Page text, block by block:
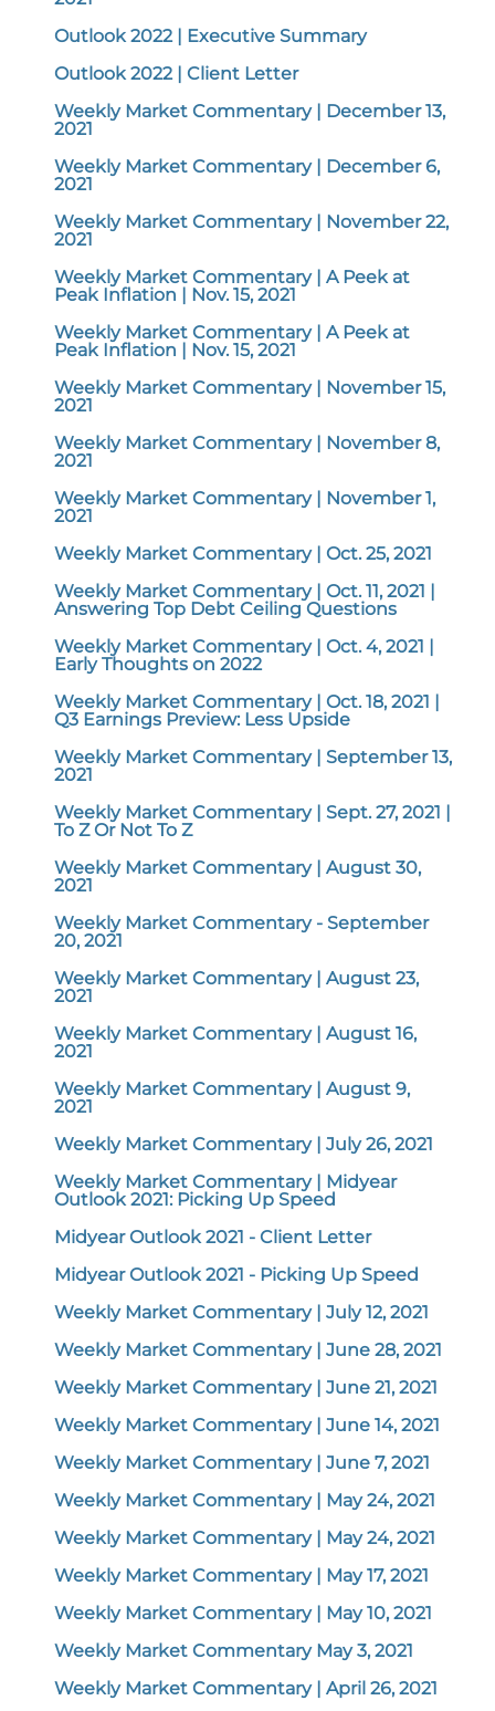
Outlook 2022 | Executive Summary
Outlook 2022 | Client Letter
Weekly Market Commentary | December 13,
2021
Weekly Market Commentary | December 6,
2021
Weekly Market Commentary | November 22,
2021
Weekly Market Commentary | A Peek at
Peak Inflation | Nov. 15, 2021
Weekly Market Commentary | A Peek at
Peak Inflation | Nov. 15, 2021
Weekly Market Commentary | November 15,
2021
Weekly Market Commentary | November 8,
2021
Weekly Market Commentary | November 1,
2021
Weekly Market Commentary | Oct. 25, 2021
Weekly Market Commentary | Oct. 11, 2021 |
Answering Top Debt Ceiling Questions
Weekly Market Commentary | Oct. 4, 2021 |
Early Thoughts on 2022
Weekly Market Commentary | Oct. 18, 2021 |
Q3 Earnings Preview: Less Upside
Weekly Market Commentary | September 13,
2021
Weekly Market Commentary | Sept. 27, 2021 |
To Z Or Not To Z
Weekly Market Commentary | August 30,
2021
Weekly Market Commentary - September
20, 2021
Weekly Market Commentary | August 23,
2021
Weekly Market Commentary | August 16,
2021
Weekly Market Commentary | August 9,
2021
Weekly Market Commentary | July 26, 2021
Weekly Market Commentary | Midyear
Outlook 2021: Picking Up Speed
Midyear Outlook 2021 - Client Letter
Midyear Outlook 2021 - Picking Up Speed
Weekly Market Commentary | July 12, 2021
Weekly Market Commentary | June 28, 2021
Weekly Market Commentary | June 21, 2021
Weekly Market Commentary | June 14, 2021
Weekly Market Commentary | June 7, 2021
Weekly Market Commentary | May 24, 2021
Weekly Market Commentary | May 24, 2021
Weekly Market Commentary | May 17, 2021
Weekly Market Commentary | May 10, 2021
Weekly Market Commentary May 3, 2021
Weekly Market Commentary | April 26, 2021